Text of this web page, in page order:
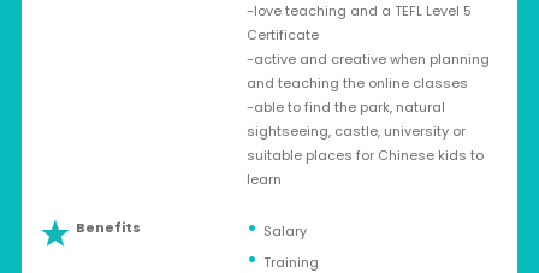
-love teaching and a TEFL Level 5
Certificate
-active and creative when planning
and teaching the online classes
-able to find the park, natural
sightseeing, castle, university or
suitable places for Chinese kids to
learn
Benefits
Salary
Training